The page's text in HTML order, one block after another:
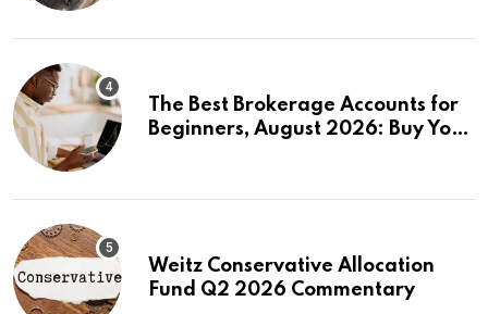
The Best Brokerage Accounts for
Beginners, August 2026: Buy Your
Weitz Conservative Allocation
Fund Q2 2026 Commentary